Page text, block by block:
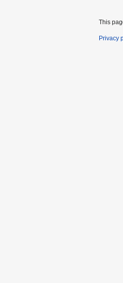
This
Privacy